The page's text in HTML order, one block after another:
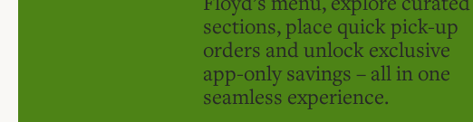
sections, place quick pick-up
orders and unlock exclusive
app-only savings – all in one
seamless experience.